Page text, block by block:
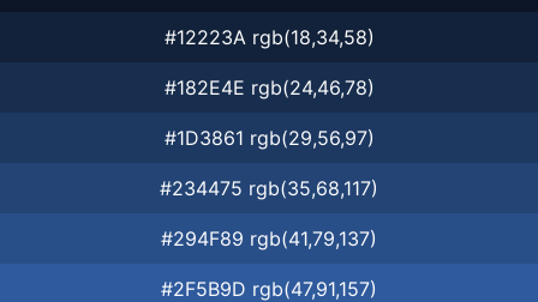
#12223A rgb(18,34,58)
#182E4E rgb(24,46,78)
#1D3861 rgb(29,56,97)
#234475 rgb(35,68,117)
#294F89 rgb(41,79,137)
#2F5B9D rgb(47,91,157)